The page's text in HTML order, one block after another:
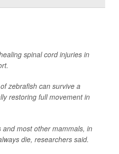
spinal cord injuries in
zebrafish can survive a
restoring full movement in
and most other mammals, in
die, researchers said.